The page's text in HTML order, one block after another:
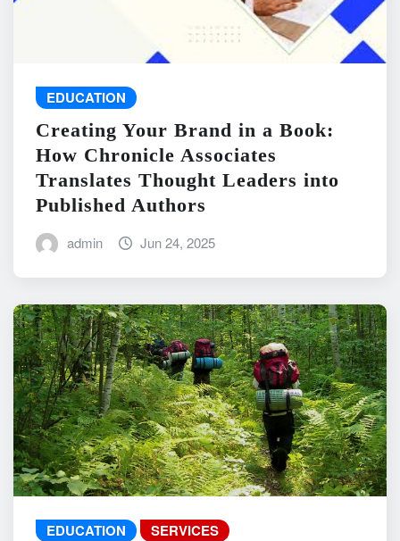
EDUCATION
Creating Your Brand in a Book:
How Chronicle Associates
Translates Thought Leaders into
Published Authors
admin Jun 24, 2025
EDUCATION SERVICES